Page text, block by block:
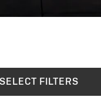
SELECT FILTERS